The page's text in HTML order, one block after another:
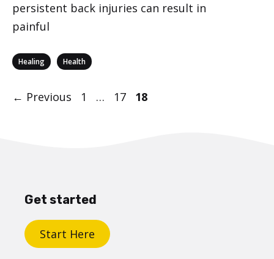
persistent back injuries can result in
painful
Categories
Healing Health
Post
← Previous Page
1 … Page
17 Page
18
Get started
Start Here